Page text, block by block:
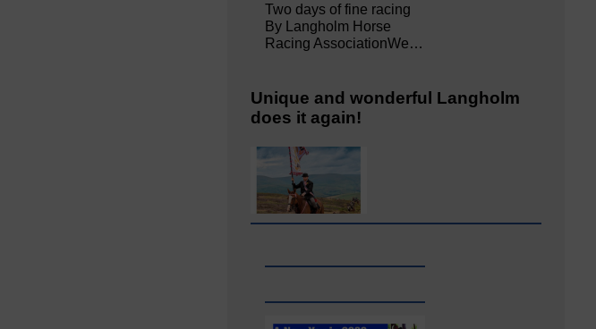
Two days of fine racing
By Langholm Horse
Racing AssociationWe…
Unique and wonderful Langholm
does it again!